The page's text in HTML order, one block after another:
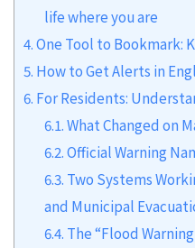
life where you are
4.One Tool to Bookmark:
5. How to Get Alerts in
6. For Residents:
6.1.What Changed on
6.2.Official Warning
6.3. Two Systems
and Municipal
6.4. The “Flood